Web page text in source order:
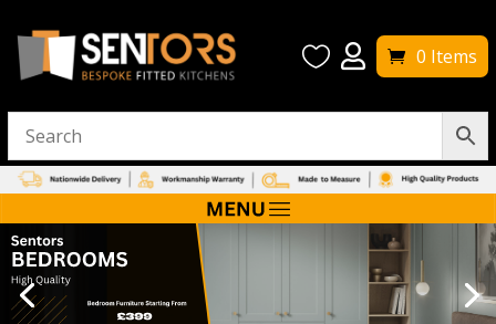
  0 Items